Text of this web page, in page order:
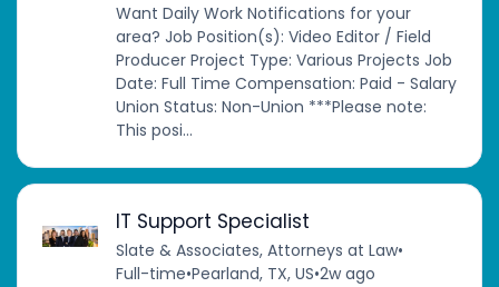
Want Daily Work Notifications for your
area? Job Position(s): Video Editor / Field
Producer Project Type: Various Projects Job
Date: Full Time Compensation: Paid - Salary
Union Status: Non-Union ***Please note:
This posi...
IT Support Specialist
Slate & Associates, Attorneys at Law•
Full-time•Pearland, TX, US•2w ago